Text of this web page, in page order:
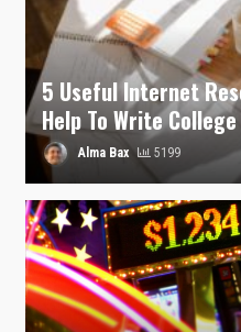
5 Useful Internet
Help To Write
Alma Bax 5199